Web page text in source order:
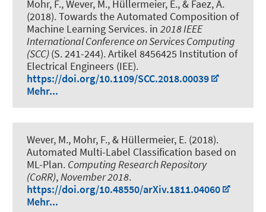
Mohr, F., Wever, M., Hüllermeier, E., & Faez, A.
(2018).Towards the Automated Composition of
Machine Learning Services. in 2018 IEEE
International Conference on Services Computing
(SCC)(S. 241-244). Artikel 8456425 Institution of
Electrical Engineers (IEE).
https://doi.org/10.1109/SCC.2018.00039
Mehr...
Wever, M., Mohr, F., & Hüllermeier, E. (2018).
Automated Multi-Label Classification based on
ML-Plan. Computing Research Repository
(CoRR),November 2018.
https://doi.org/10.48550/arXiv.1811.04060
Mehr...